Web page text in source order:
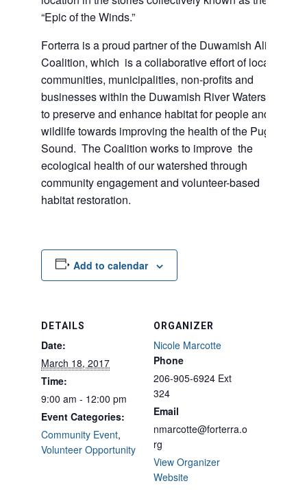
“Epic of the Winds.”
Forterra is a proud partner of the Duwamish Alive
Coalition, which is a collaborative effort of local
communities, municipalities, non-profits and
businesses within the Duwamish River Watershed
to preserve and enhance habitat for people and
wildlife towards improving the health of the Puget
Sound. The Coalition works to improve the
ecological health of our watershed through
community engagement and volunteer-based
habitat restoration.
Add to calendar
DETAILS
Date:
March 18, 2017
Time:
9:00 am - 12:00 pm
Event Categories:
Community Event,
Volunteer Opportunity
ORGANIZER
Nicole Marcotte
Phone
206-905-6924 Ext
324
Email
nmarcotte@forterra.o
rg
View Organizer
Website